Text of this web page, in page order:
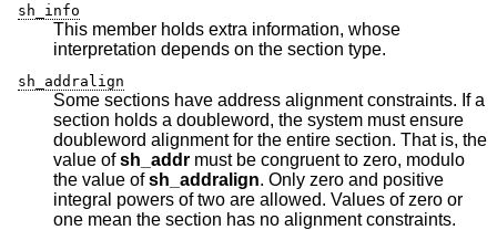
sh_info
This member holds extra information, whose
interpretation depends on the section type.
sh_addralign
Some sections have address alignment constraints. If a
section holds a doubleword, the system must ensure
doubleword alignment for the entire section. That is, the
value ofsh_addr must be congruent to zero, modulo
the value ofsh_addralign. Only zero and positive
integral powers of two are allowed. Values of zero or
one mean the section has no alignment constraints.